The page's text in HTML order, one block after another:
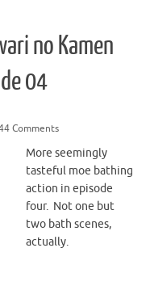
no Kamen
04
Comments
More seemingly
tasteful moe bathing
action in episode
four. Not one but
two bath scenes,
actually.